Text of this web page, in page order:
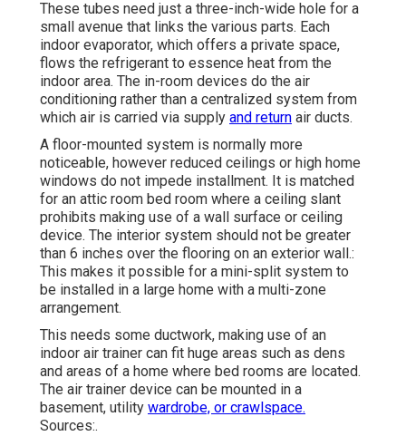
These tubes need just a three-inch-wide hole for a
small avenue that links the various parts. Each
indoor evaporator, which offers a private space,
flows the refrigerant to essence heat from the
indoor area. The in-room devices do the air
conditioning rather than a centralized system from
which air is carried via supply and return air ducts.
A floor-mounted system is normally more
noticeable, however reduced ceilings or high home
windows do not impede installment. It is matched
for an attic room bed room where a ceiling slant
prohibits making use of a wall surface or ceiling
device. The interior system should not be greater
than 6 inches over the flooring on an exterior wall.:
This makes it possible for a mini-split system to
be installed in a large home with a multi-zone
arrangement.
This needs some ductwork, making use of an
indoor air trainer can fit huge areas such as dens
and areas of a home where bed rooms are located.
The air trainer device can be mounted in a
basement, utility wardrobe, or crawlspace.
Sources:.